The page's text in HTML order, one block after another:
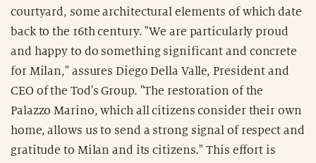
courtyard, some architectural elements of which date
back to the 16th century. "We are particularly proud
and happy to do something significant and concrete
for Milan," assures Diego Della Valle, President and
CEO of the Tod's Group. "The restoration of the
Palazzo Marino, which all citizens consider their own
home, allows us to send a strong signal of respect and
gratitude to Milan and its citizens." This effort is